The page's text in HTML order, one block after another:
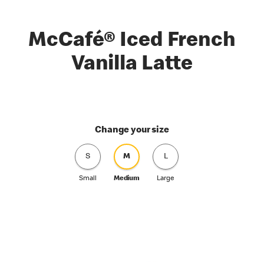
McCafé® Iced French
Vanilla Latte
Change your size
S
Small
M
Medium
L
Large